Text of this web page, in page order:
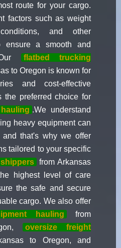
route for your cargo.
factors such as weight
and other
ensure a smooth and
flatbed trucking
to Oregon is known for
and cost-effective
the preferred choice for
.We understand
heavy equipment can
that's why we offer
tailored to your specific
from Arkansas
highest level of care
the safe and secure
cargo. We also offer
hauling
from
oversize freight
to Oregon, and